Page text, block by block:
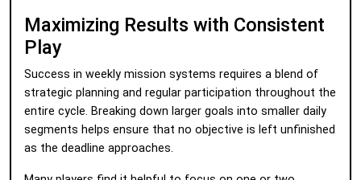
Maximizing Results with Consistent
Play
Success in weekly mission systems requires a blend of
strategic planning and regular participation throughout the
entire cycle. Breaking down larger goals into smaller daily
segments helps ensure that no objective is left unfinished
as the deadline approaches.